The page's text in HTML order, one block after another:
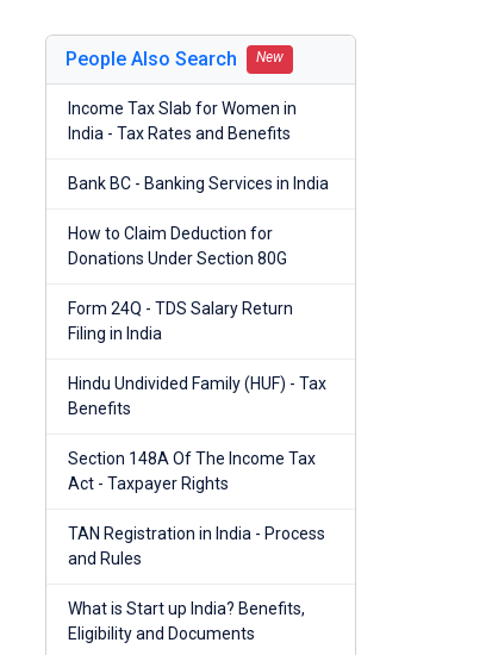
People Also Search New
Income Tax Slab for Women in
India - Tax Rates and Benefits
Bank BC - Banking Services in India
How to Claim Deduction for
Donations Under Section 80G
Form 24Q - TDS Salary Return
Filing in India
Hindu Undivided Family (HUF) - Tax
Benefits
Section 148A Of The Income Tax
Act - Taxpayer Rights
TAN Registration in India - Process
and Rules
What is Start up India? Benefits,
Eligibility and Documents